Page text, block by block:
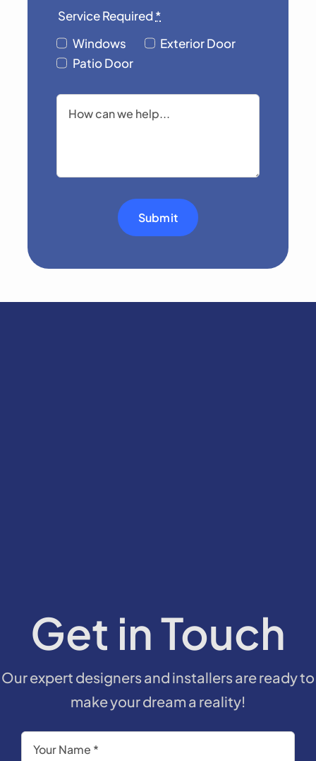
Service Required*
Windows
Exterior Door
Patio Door
Submit
Get in Touch
Our expert designers and installers are ready to
make your dream a reality!